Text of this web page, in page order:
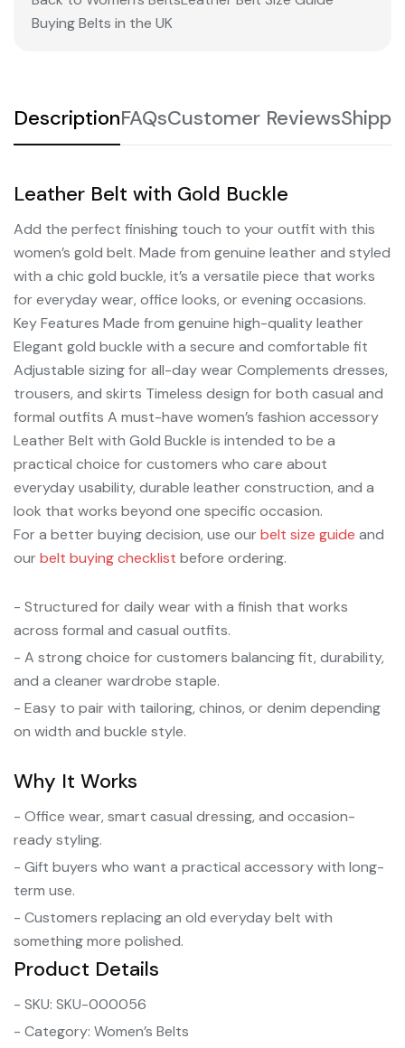
Buying Belts in the UK
DescriptionFAQsCustomer Reviews
Leather Belt with Gold Buckle
Add the perfect finishing touch to your outfit with this
women’s gold belt. Made from genuine leather and styled
with a chic gold buckle, it’s a versatile piece that works
for everyday wear, office looks, or evening occasions.
Key Features Made from genuine high-quality leather
Elegant gold buckle with a secure and comfortable fit
Adjustable sizing for all-day wear Complements dresses,
trousers, and skirts Timeless design for both casual and
formal outfits A must-have women’s fashion accessory
Leather Belt with Gold Buckle is intended to be a
practical choice for customers who care about
everyday usability, durable leather construction, and a
look that works beyond one specific occasion.
For a better buying decision, use our belt size guide and
our belt buying checklist before ordering.
- Structured for daily wear with a finish that works
across formal and casual outfits.
- A strong choice for customers balancing fit, durability,
and a cleaner wardrobe staple.
- Easy to pair with tailoring, chinos, or denim depending
on width and buckle style.
Why It Works
- Office wear, smart casual dressing, and occasion-
ready styling.
- Gift buyers who want a practical accessory with long-
term use.
- Customers replacing an old everyday belt with
something more polished.
Product Details
- SKU: SKU-000056
- Category: Women’s Belts